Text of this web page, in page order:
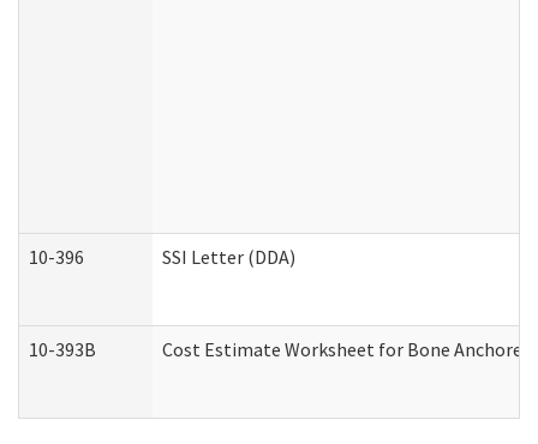
10-396 SSI Letter (DDA)
10-393B Cost Estimate Worksheet for Bone